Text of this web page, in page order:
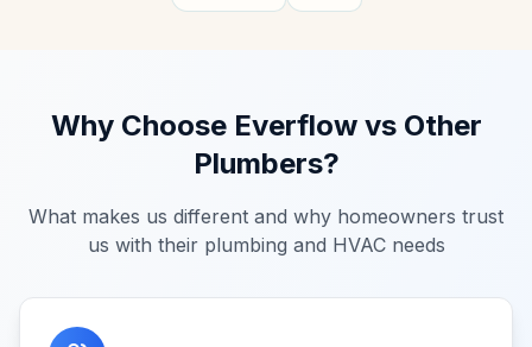
Why Choose Everflow vs Other
Plumbers?
What makes us different and why homeowners trust
us with their plumbing and HVAC needs